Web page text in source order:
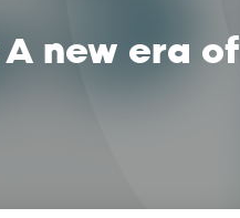
new era of